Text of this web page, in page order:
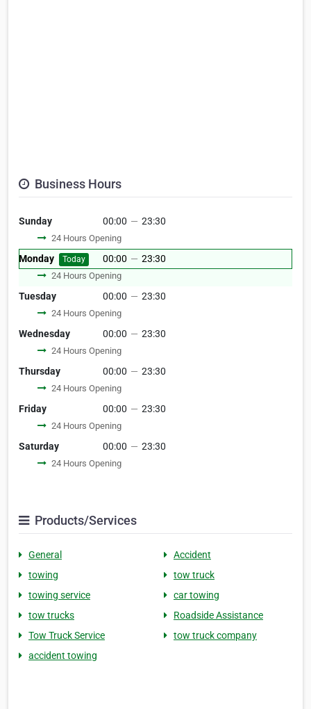
Business Hours
Sunday 00:00 — 23:30
24 Hours Opening
Monday Today 00:00 — 23:30
24 Hours Opening
Tuesday 00:00 — 23:30
24 Hours Opening
Wednesday 00:00 — 23:30
24 Hours Opening
Thursday 00:00 — 23:30
24 Hours Opening
Friday 00:00 — 23:30
24 Hours Opening
Saturday 00:00 — 23:30
24 Hours Opening
Products/Services
General
Accident
towing
tow truck
towing service
car towing
tow trucks
Roadside Assistance
Tow Truck Service
tow truck company
accident towing